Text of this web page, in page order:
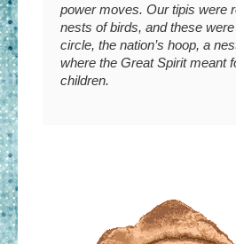
power moves. Our tipis were
nests of birds, and these
circle, the nation’s hoop, a
where the Great Spirit meant
children.